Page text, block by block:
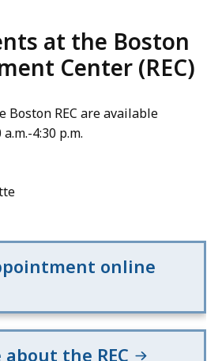
at the Boston
Center (REC)
Boston REC are available
4:30 p.m.
online
the REC